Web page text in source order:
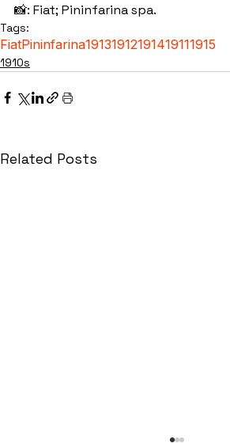
📸: Fiat; Pininfarina spa.
Tags:
FiatPininfarina19131912191419111915
1910s
Related Posts